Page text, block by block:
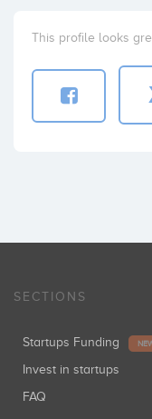
This profile looks
SECTIONS
Startups Funding
Invest in startups
FAQ